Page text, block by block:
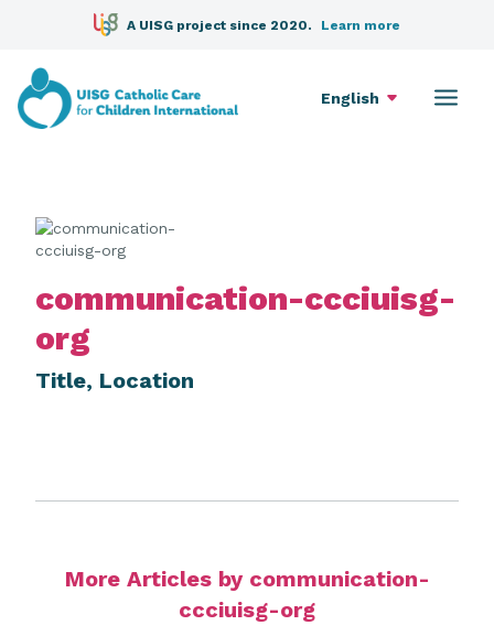
A UISG project since 2020. Learn more
English
communication-ccciuisg-
org
Title, Location
More Articles by communication-
ccciuisg-org